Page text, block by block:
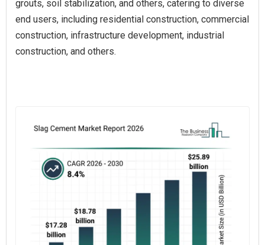
grouts, soil stabilization, and others, catering to diverse
end users, including residential construction, commercial
construction, infrastructure development, industrial
construction, and others.